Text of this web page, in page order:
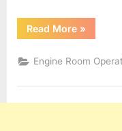
Read More“Dual
Fuel
»
Engine Room